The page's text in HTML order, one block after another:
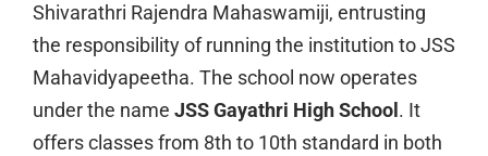
Shivarathri Rajendra Mahaswamiji, entrusting
the responsibility of running the institution to JSS
Mahavidyapeetha. The school now operates
under the name JSS Gayathri High School . It
offers classes from 8th to 10th standard in both